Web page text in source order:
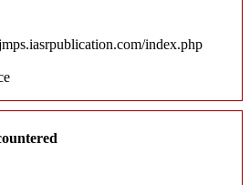
index.php